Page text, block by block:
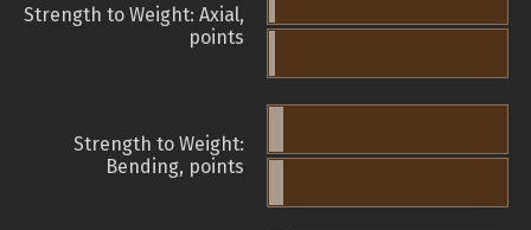
Strength to Weight: Axial,
points
Strength to Weight:
Bending, points